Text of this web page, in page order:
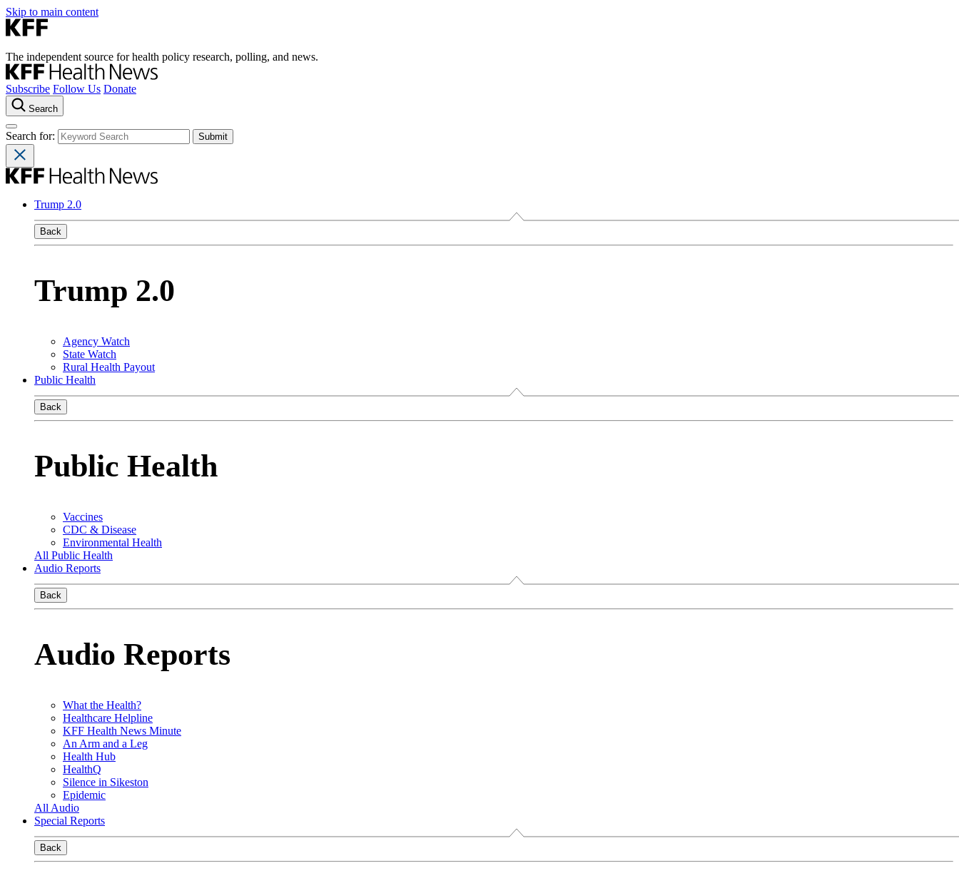
Skip to main content
The independent source for health policy research, polling, and news.
Subscribe Follow Us Donate
Search
Search for:
Trump 2.0
Back
Trump 2.0
Agency Watch
State Watch
Rural Health Payout
Public Health
Back
Public Health
Vaccines
CDC & Disease
Environmental Health
All Public Health
Audio Reports
Back
Audio Reports
What the Health?
Healthcare Helpline
KFF Health News Minute
An Arm and a Leg
Health Hub
HealthQ
Silence in Sikeston
Epidemic
All Audio
Special Reports
Back